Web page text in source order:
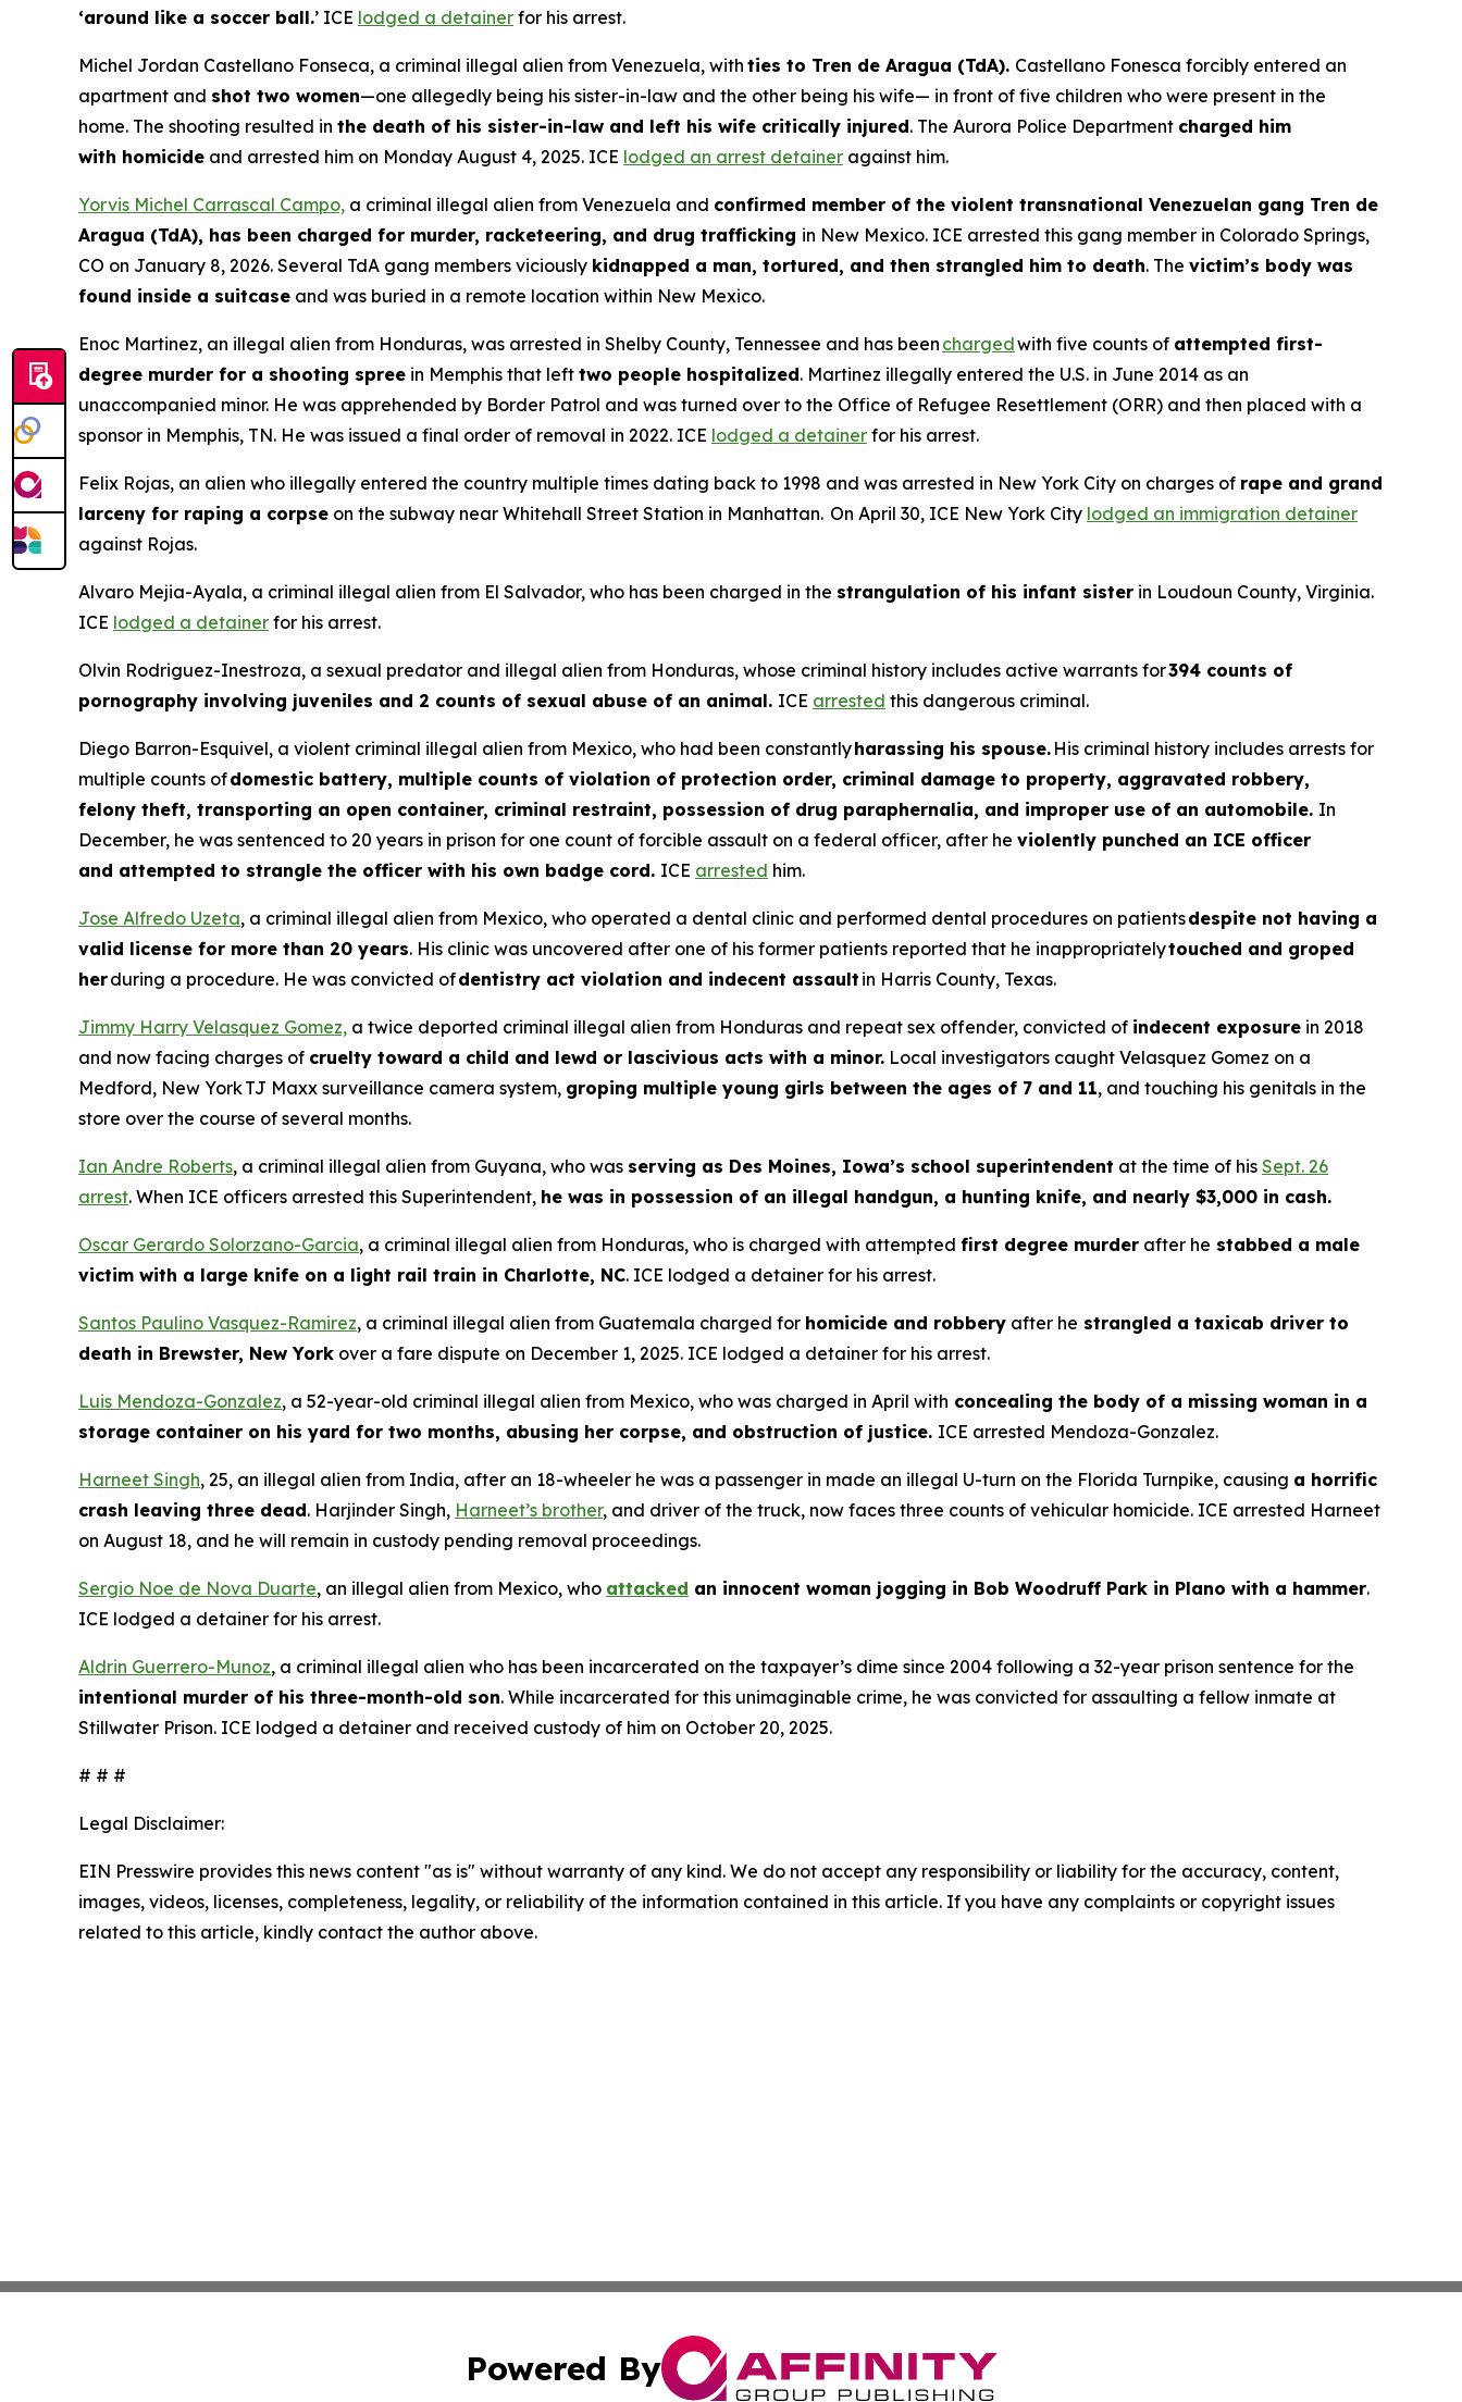
‘around like a soccer ball.’ ICE lodged a detainer for his arrest.
Michel Jordan Castellano Fonseca, a criminal illegal alien from Venezuela, with ties to Tren de Aragua (TdA). Castellano Fonesca forcibly entered an
apartment and shot two women—one allegedly being his sister-in-law and the other being his wife— in front of five children who were present in the
home. The shooting resulted in the death of his sister-in-law and left his wife critically injured. The Aurora Police Department charged him
with homicide and arrested him on Monday August 4, 2025. ICE lodged an arrest detainer against him.
Yorvis Michel Carrascal Campo, a criminal illegal alien from Venezuela and confirmed member of the violent transnational Venezuelan gang Tren de
Aragua (TdA), has been charged for murder, racketeering, and drug trafficking in New Mexico. ICE arrested this gang member in Colorado Springs,
CO on January 8, 2026. Several TdA gang members viciously kidnapped a man, tortured, and then strangled him to death. The victim’s body was
found inside a suitcase and was buried in a remote location within New Mexico.
Enoc Martinez, an illegal alien from Honduras, was arrested in Shelby County, Tennessee and has been chargedwith five counts of attempted first-
degree murder for a shooting spree in Memphis that left two people hospitalized. Martinez illegally entered the U.S. in June 2014 as an
unaccompanied minor. He was apprehended by Border Patrol and was turned over to the Office of Refugee Resettlement (ORR) and then placed with a
sponsor in Memphis, TN. He was issued a final order of removal in 2022. ICE lodged a detainer for his arrest.
Felix Rojas, an alien who illegally entered the country multiple times dating back to 1998 and was arrested in New York City on charges of rape and grand
larceny for raping a corpse on the subway near Whitehall Street Station in Manhattan. On April 30, ICE New York City lodged an immigration detainer
against Rojas.
Alvaro Mejia-Ayala, a criminal illegal alien from El Salvador, who has been charged in the strangulation of his infant sister in Loudoun County, Virginia.
ICE lodged a detainer for his arrest.
Olvin Rodriguez-Inestroza, a sexual predator and illegal alien from Honduras, whose criminal history includes active warrants for394 counts of
pornography involving juveniles and 2 counts of sexual abuse of an animal. ICE arrested this dangerous criminal.
Diego Barron-Esquivel, a violent criminal illegal alien from Mexico, who had been constantlyharassing his spouse. His criminal history includes arrests for
multiple counts ofdomestic battery, multiple counts of violation of protection order, criminal damage to property, aggravated robbery,
felony theft, transporting an open container, criminal restraint, possession of drug paraphernalia, and improper use of an automobile. In
December, he was sentenced to 20 years in prison for one count of forcible assault on a federal officer, after he violently punched an ICE officer
and attempted to strangle the officer with his own badge cord. ICE arrested him.
Jose Alfredo Uzeta, a criminal illegal alien from Mexico, who operated a dental clinic and performed dental procedures on patientsdespite not having a
valid license for more than 20 years. His clinic was uncovered after one of his former patients reported that he inappropriatelytouched and groped
herduring a procedure. He was convicted ofdentistry act violation and indecent assault in Harris County, Texas.
Jimmy Harry Velasquez Gomez, a twice deported criminal illegal alien from Honduras and repeat sex offender, convicted of indecent exposure in 2018
and now facing charges of cruelty toward a child and lewd or lascivious acts with a minor. Local investigators caught Velasquez Gomez on a
Medford, New York TJ Maxx surveillance camera system, groping multiple young girls between the ages of 7 and 11, and touching his genitals in the
store over the course of several months.
Ian Andre Roberts, a criminal illegal alien from Guyana, who was serving as Des Moines, Iowa’s school superintendent at the time of his Sept. 26
arrest. When ICE officers arrested this Superintendent, he was in possession of an illegal handgun, a hunting knife, and nearly $3,000 in cash.
Oscar Gerardo Solorzano-Garcia, a criminal illegal alien from Honduras, who is charged with attempted first degree murder after he stabbed a male
victim with a large knife on a light rail train in Charlotte, NC. ICE lodged a detainer for his arrest.
Santos Paulino Vasquez-Ramirez, a criminal illegal alien from Guatemala charged for homicide and robbery after he strangled a taxicab driver to
death in Brewster, New York over a fare dispute on December 1, 2025. ICE lodged a detainer for his arrest.
Luis Mendoza-Gonzalez, a 52-year-old criminal illegal alien from Mexico, who was charged in April with concealing the body of a missing woman in a
storage container on his yard for two months, abusing her corpse, and obstruction of justice. ICE arrested Mendoza-Gonzalez.
Harneet Singh, 25, an illegal alien from India, after an 18-wheeler he was a passenger in made an illegal U-turn on the Florida Turnpike, causing a horrific
crash leaving three dead. Harjinder Singh, Harneet’s brother, and driver of the truck, now faces three counts of vehicular homicide. ICE arrested Harneet
on August 18, and he will remain in custody pending removal proceedings.
Sergio Noe de Nova Duarte, an illegal alien from Mexico, who attacked an innocent woman jogging in Bob Woodruff Park in Plano with a hammer.
ICE lodged a detainer for his arrest.
Aldrin Guerrero-Munoz, a criminal illegal alien who has been incarcerated on the taxpayer’s dime since 2004 following a 32-year prison sentence for the
intentional murder of his three-month-old son. While incarcerated for this unimaginable crime, he was convicted for assaulting a fellow inmate at
Stillwater Prison. ICE lodged a detainer and received custody of him on October 20, 2025.
# # #
Legal Disclaimer:
EIN Presswire provides this news content "as is" without warranty of any kind. We do not accept any responsibility or liability for the accuracy, content,
images, videos, licenses, completeness, legality, or reliability of the information contained in this article. If you have any complaints or copyright issues
related to this article, kindly contact the author above.
Powered By